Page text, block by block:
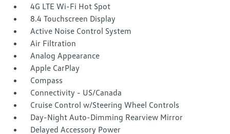
4G LTE Wi-Fi Hot Spot
8.4 Touchscreen Display
Active Noise Control System
Air Filtration
Analog Appearance
Apple CarPlay
Compass
Connectivity - US/Canada
Cruise Control w/Steering Wheel Controls
Day-Night Auto-Dimming Rearview Mirror
Delayed Accessory Power